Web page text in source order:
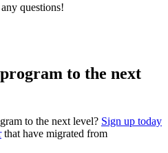
questions!
to the next
to the next level? Sign up today
that have migrated from